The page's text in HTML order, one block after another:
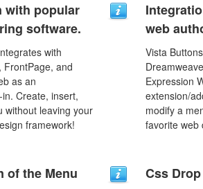
with popular
software.
with
FrontPage, and
as an
Create, insert,
without leaving your
framework!
web
Vista
Expression
extension/
modify a
favorite web
of the Menu Css